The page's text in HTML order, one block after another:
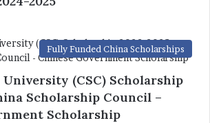
Fully Funded China Scholarships
(CSC) Scholarship
Scholarship Council –
Scholarship